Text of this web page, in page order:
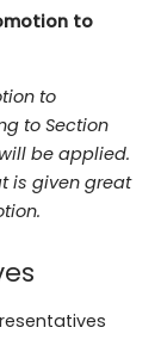
to
to
to Section
be applied.
is given great